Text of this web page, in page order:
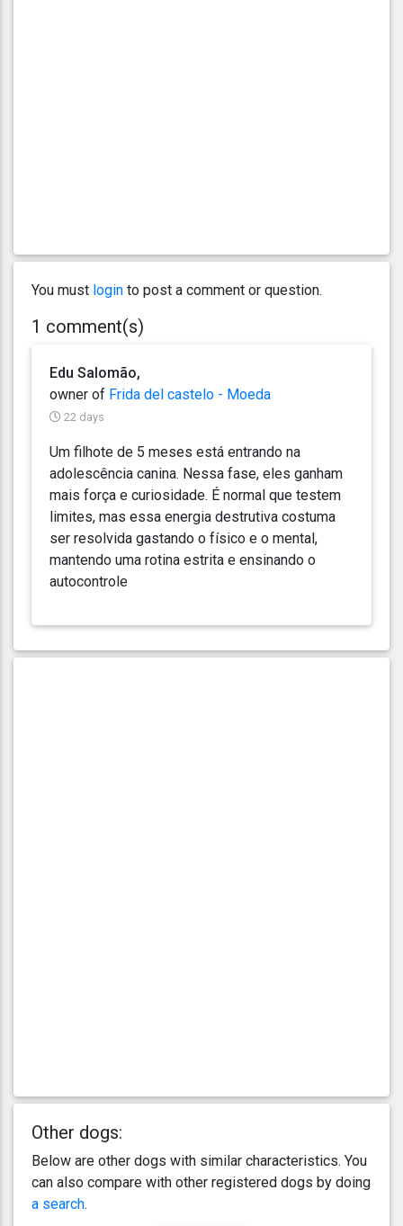
You must login to post a comment or question.
1 comment(s)
Edu Salomão,
owner of Frida del castelo - Moeda
22 days
Um filhote de 5 meses está entrando na
adolescência canina. Nessa fase, eles ganham
mais força e curiosidade. É normal que testem
limites, mas essa energia destrutiva costuma
ser resolvida gastando o físico e o mental,
mantendo uma rotina estrita e ensinando o
autocontrole
Other dogs:
Below are other dogs with similar characteristics. You
can also compare with other registered dogs by doing
a search.